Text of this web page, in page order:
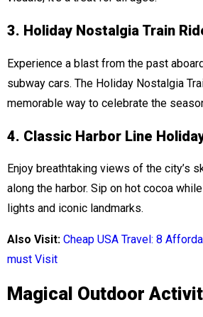
3. Holiday Nostalgia Train
Experience a blast from the past
subway cars. The Holiday Nostalgia
memorable way to celebrate the
4. Classic Harbor Line
Enjoy breathtaking views of the city’s
along the harbor. Sip on hot cocoa
lights and iconic landmarks.
Also Visit: Cheap USA Travel: 8
must Visit
Magical Outdoor